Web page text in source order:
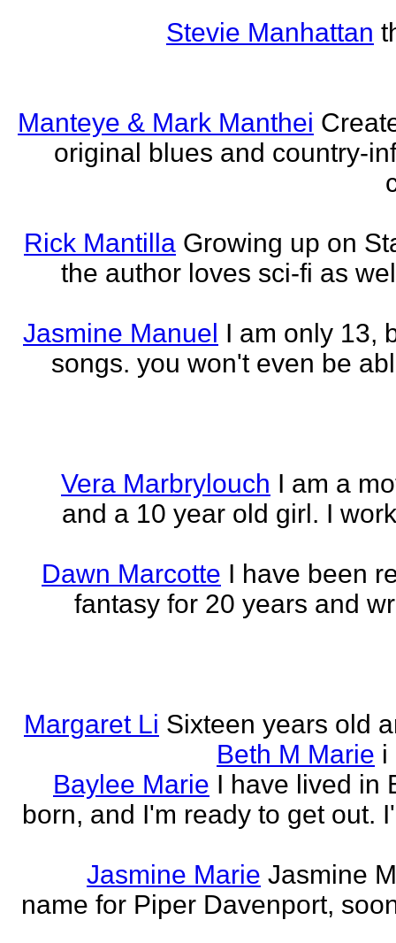
Stevie Manhattan
Manteye & Mark Manthei
original blues and country-
Rick Mantilla Growing up on
the author loves sci-fi as
Jasmine Manuel I am only 13,
songs. you won't even be
Vera Marbrylouch I am a
and a 10 year old girl. I
Dawn Marcotte I have been
fantasy for 20 years and
Margaret Li Sixteen years old
Beth M Marie i
Baylee Marie I have lived in
born, and I'm ready to get out.
Jasmine Marie Jasmine
name for Piper Davenport,